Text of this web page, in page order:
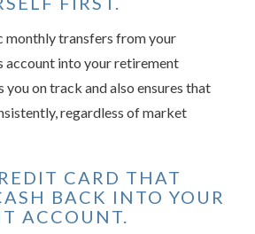
monthly transfers from your
account into your retirement
you on track and also ensures that
regardless of market
CARD THAT
BACK INTO YOUR
ACCOUNT.